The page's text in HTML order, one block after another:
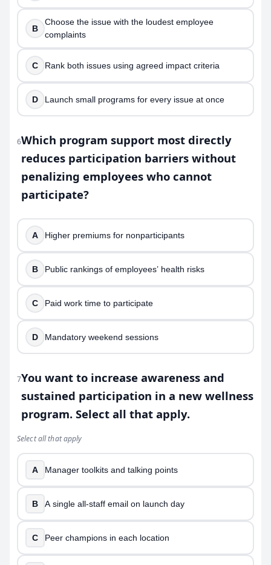
B
Choose the issue with the loudest employee
complaints
C Rank both issues using agreed impact criteria
D Launch small programs for every issue at once
6Which program support most directly
reduces participation barriers without
penalizing employees who cannot
participate?
A Higher premiums for nonparticipants
B Public rankings of employees’ health risks
C Paid work time to participate
D Mandatory weekend sessions
7You want to increase awareness and
sustained participation in a new wellness
program. Select all that apply.
Select all that apply
A Manager toolkits and talking points
B A single all-staff email on launch day
C Peer champions in each location